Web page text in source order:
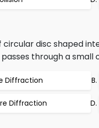
disc shaped
through a small
Diffraction
Diffraction